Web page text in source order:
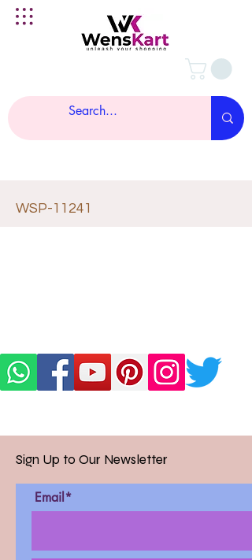
WSP-11241
Sign Up to Our Newsletter
Email*